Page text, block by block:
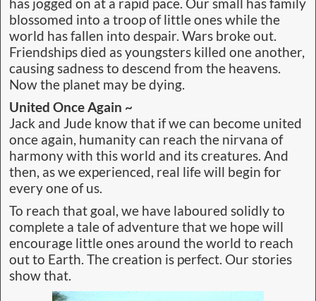
has jogged on at a rapid pace. Our small has family
blossomed into a troop of little ones while the
world has fallen into despair. Wars broke out.
Friendships died as youngsters killed one another,
causing sadness to descend from the heavens.
Now the planet may be dying.
United Once Again ~
Jack and Jude know that if we can become united
once again, humanity can reach the nirvana of
harmony with this world and its creatures. And
then, as we experienced, real life will begin for
every one of us.
To reach that goal, we have laboured solidly to
complete a tale of adventure that we hope will
encourage little ones around the world to reach
out to Earth. The creation is perfect. Our stories
show that.
Galapagos 1986